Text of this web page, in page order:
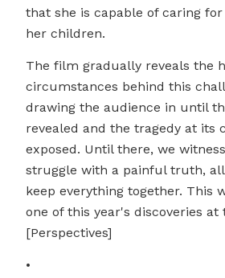
that she is capable of caring
her children.
The film gradually reveals the
circumstances behind this
drawing the audience in until
revealed and the tragedy at its
exposed. Until there, we
struggle with a painful truth,
keep everything together. This
one of this year's discoveries at
[Perspectives]
•